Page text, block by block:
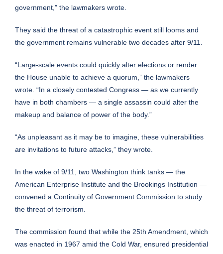
government,” the lawmakers wrote.
They said the threat of a catastrophic event still looms and
the government remains vulnerable two decades after 9/11.
“Large-scale events could quickly alter elections or render
the House unable to achieve a quorum,” the lawmakers
wrote. “In a closely contested Congress — as we currently
have in both chambers — a single assassin could alter the
makeup and balance of power of the body.”
“As unpleasant as it may be to imagine, these vulnerabilities
are invitations to future attacks,” they wrote.
In the wake of 9/11, two Washington think tanks — the
American Enterprise Institute and the Brookings Institution —
convened a Continuity of Government Commission to study
the threat of terrorism.
The commission found that while the 25th Amendment, which
was enacted in 1967 amid the Cold War, ensured presidential